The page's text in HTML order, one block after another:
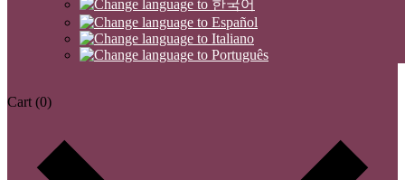
Cart (0)